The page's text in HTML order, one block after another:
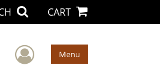
CART
User Menu
Menu